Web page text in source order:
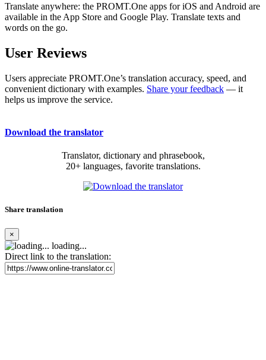
Translate anywhere: the PROMT.One apps for iOS and Android are
available in the App Store and Google Play. Translate texts and
words on the go.
User Reviews
Users appreciate PROMT.One’s translation accuracy, speed, and
convenient dictionary with examples. Share your feedback — it
helps us improve the service.
Download the translator
Translator, dictionary and phrasebook,
20+ languages, favorite translations.
Share translation
×
loading...
Direct link to the translation: